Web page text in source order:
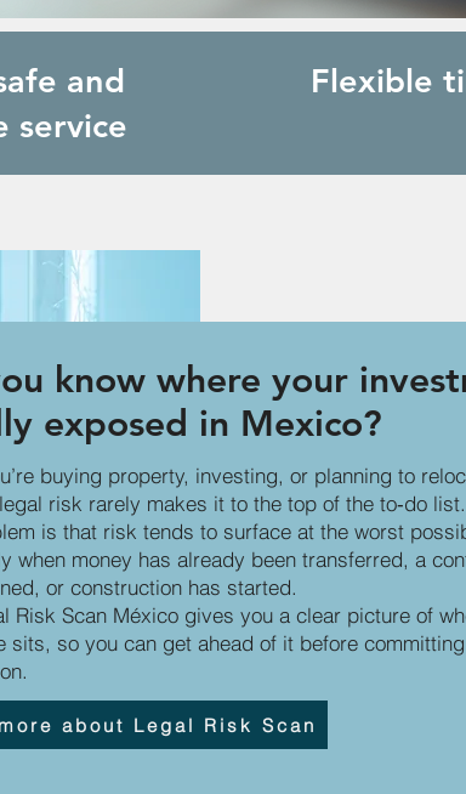
and
service
Flexible
know where your
exposed in Mexico?
buying property, investing, or planning to
risk rarely makes it to the top of the to‑do list.
is that risk tends to surface at the worst
when money has already been transferred, a
or construction has started.
Risk Scan México gives you a clear picture of
sits, so you can get ahead of it before
about Legal Risk Scan